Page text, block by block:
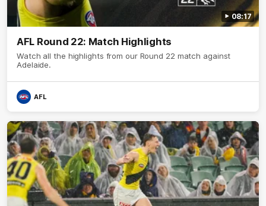
08:17
AFL Round 22: Match Highlights
Watch all the highlights from our Round 22 match against
Adelaide.
AFL